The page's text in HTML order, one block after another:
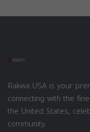
Rakwa USA is your
connecting with the
the United States,
community.